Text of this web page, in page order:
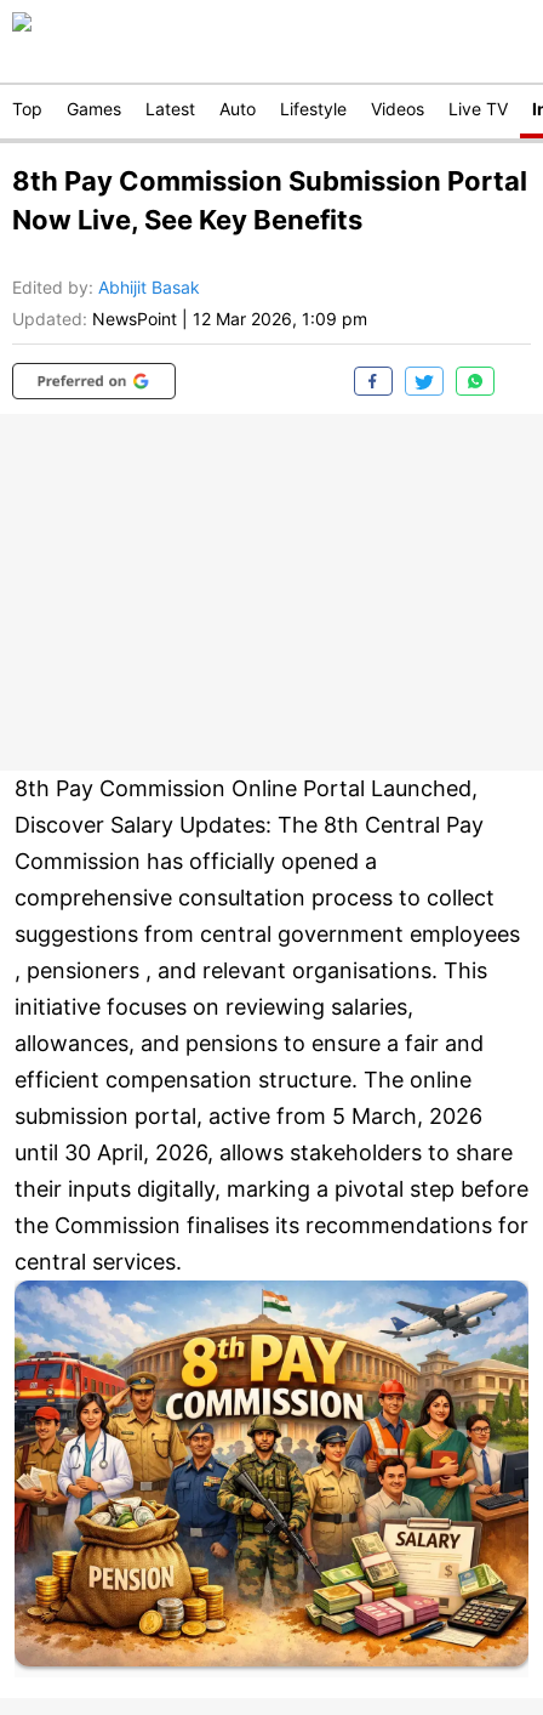
Top Games Latest Auto Lifestyle Videos Live TV
8th Pay Commission Submission Portal
Now Live, See Key Benefits
Edited by: Abhijit Basak
Updated: NewsPoint 12 Mar 2026, 1:09 pm
8th Pay Commission Online Portal Launched,
Discover Salary Updates: The 8th Central Pay
Commission has officially opened a
comprehensive consultation process to collect
suggestions from central government employees
, pensioners , and relevant organisations. This
initiative focuses on reviewing salaries,
allowances, and pensions to ensure a fair and
efficient compensation structure. The online
submission portal, active from 5 March, 2026
until 30 April, 2026, allows stakeholders to share
their inputs digitally, marking a pivotal step before
the Commission finalises its recommendations for
central services.